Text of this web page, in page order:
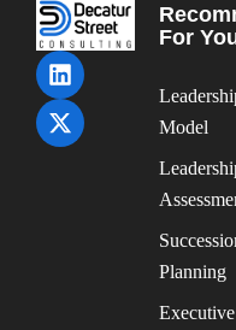
For
Model
Planning
Executive